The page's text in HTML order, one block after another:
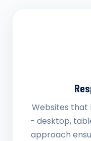
Websites that
- desktop,
approach